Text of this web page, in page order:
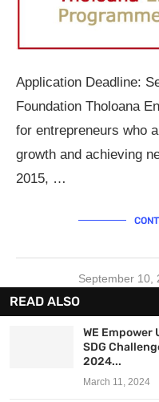
Application Deadline:
Foundation Tholoana
for entrepreneurs who
growth and achieving
2015, …
September 10,
READ ALSO
WE Empower
SDG
2024...
March 11, 2024